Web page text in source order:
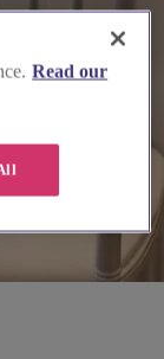
Read our